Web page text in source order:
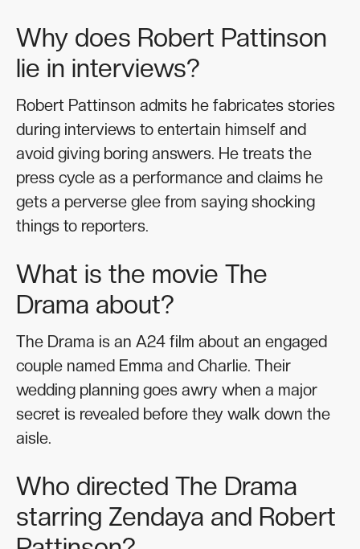
Why does Robert Pattinson
lie in interviews?
Robert Pattinson admits he fabricates stories
during interviews to entertain himself and
avoid giving boring answers. He treats the
press cycle as a performance and claims he
gets a perverse glee from saying shocking
things to reporters.
What is the movie The
Drama about?
The Drama is an A24 film about an engaged
couple named Emma and Charlie. Their
wedding planning goes awry when a major
secret is revealed before they walk down the
aisle.
Who directed The Drama
starring Zendaya and Robert